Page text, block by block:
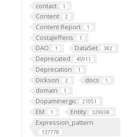
contact 1
Content 2
Content Report 1
CostaJefferis 1
DAO 1 DataSet 382
Deprecated 45911
Deprecation 1
Dickson 2 docs 1
domain 1
Dopaminergic 21051
EM 1 Entity 329698
Expression_pattern
137778
neck. It consists of a plate